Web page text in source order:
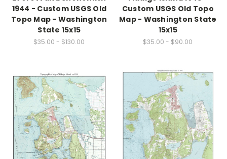
1944 - Custom USGS Old
Topo Map - Washington
State 15x15
$35.00 - $130.00
Custom USGS Old Topo
Map - Washington State
15x15
$35.00 - $90.00